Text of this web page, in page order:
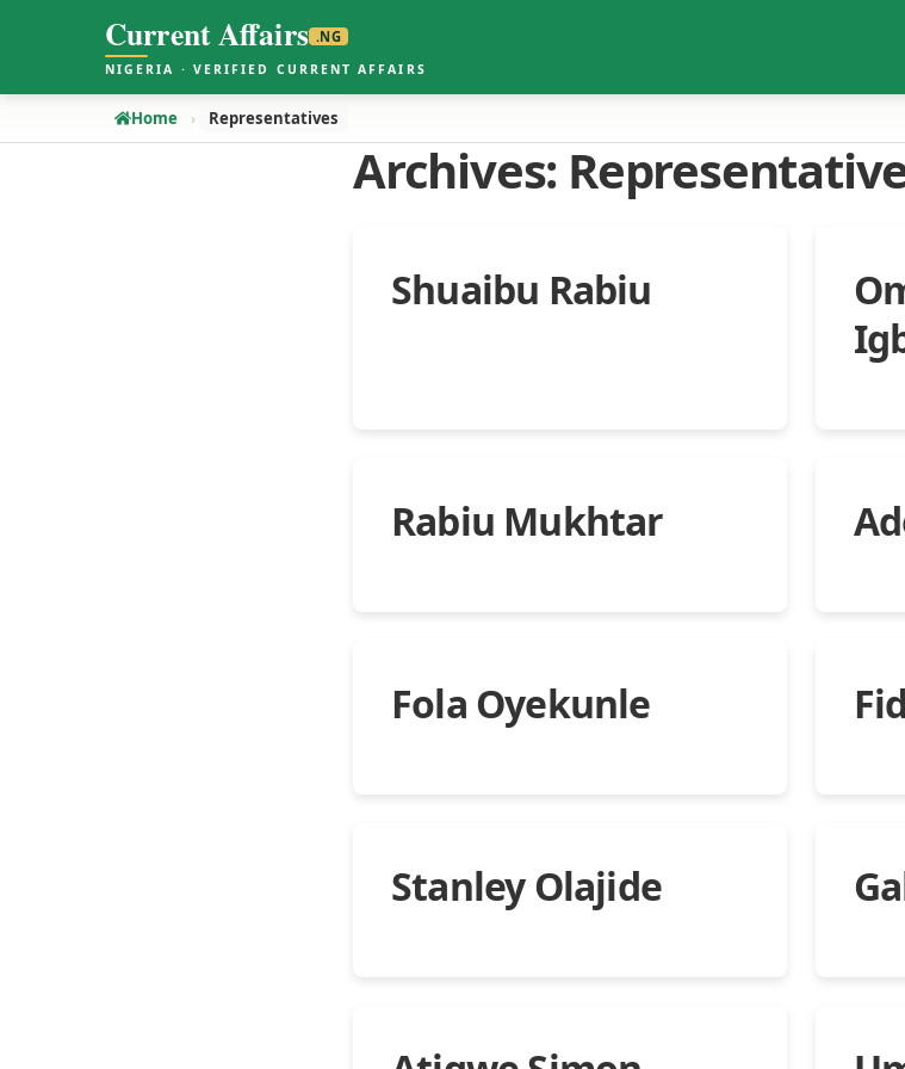
Current Affairs .NG
NIGERIA · VERIFIED CURRENT AFFAIRS
Home Representatives
Archives:
Shuaibu Rabiu
Rabiu Mukhtar
Fola Oyekunle
Stanley Olajide